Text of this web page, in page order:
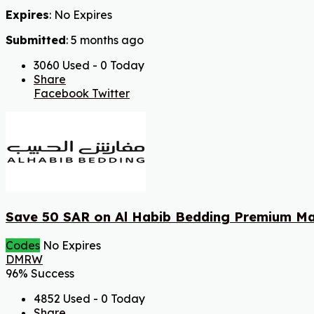
Expires: No Expires
Submitted: 5 months ago
3060 Used - 0 Today
Share
Facebook Twitter
Save 50 SAR on Al Habib Bedding Premium
Codes No Expires
DMRW
96% Success
4852 Used - 0 Today